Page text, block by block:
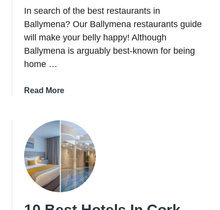
In search of the best restaurants in
Ballymena? Our Ballymena restaurants guide
will make your belly happy! Although
Ballymena is arguably best-known for being
home …
Read Moreabout
The
Best
Restaurants
In
Ballymena
In